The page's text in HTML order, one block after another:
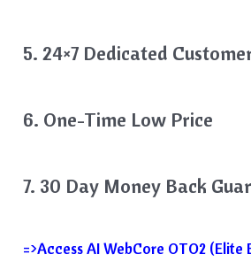
5. 24×7 Dedicated
6. One-Time Low Price
7. 30 Day Money Back
=>Access AI WebCore OTO2 (Elite